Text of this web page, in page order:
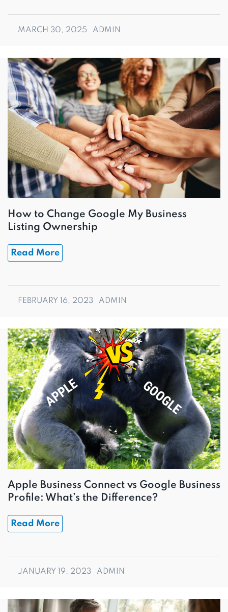
MARCH 30, 2025 ADMIN
How to Change Google My Business
Listing Ownership
Read More
FEBRUARY 16, 2023 ADMIN
Apple Business Connect vs Google Business
Profile: What’s the Difference?
Read More
JANUARY 19, 2023 ADMIN